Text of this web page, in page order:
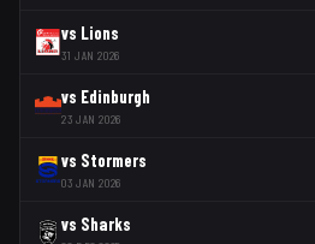
vs Lions
31 JAN 2026
vs Edinburgh
23 JAN 2026
vs Stormers
03 JAN 2026
vs Sharks